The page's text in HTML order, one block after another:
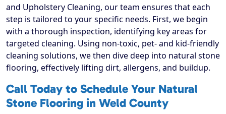
and Upholstery Cleaning, our team ensures that each
step is tailored to your specific needs. First, we begin
with a thorough inspection, identifying key areas for
targeted cleaning. Using non-toxic, pet- and kid-friendly
cleaning solutions, we then dive deep into natural stone
flooring, effectively lifting dirt, allergens, and buildup.
Call Today to Schedule Your Natural
Stone Flooring in Weld County